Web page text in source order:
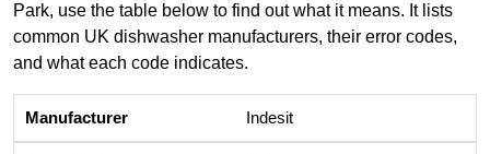
Park, use the table below to find out what it means. It lists
common UK dishwasher manufacturers, their error codes,
and what each code indicates.
Indesit